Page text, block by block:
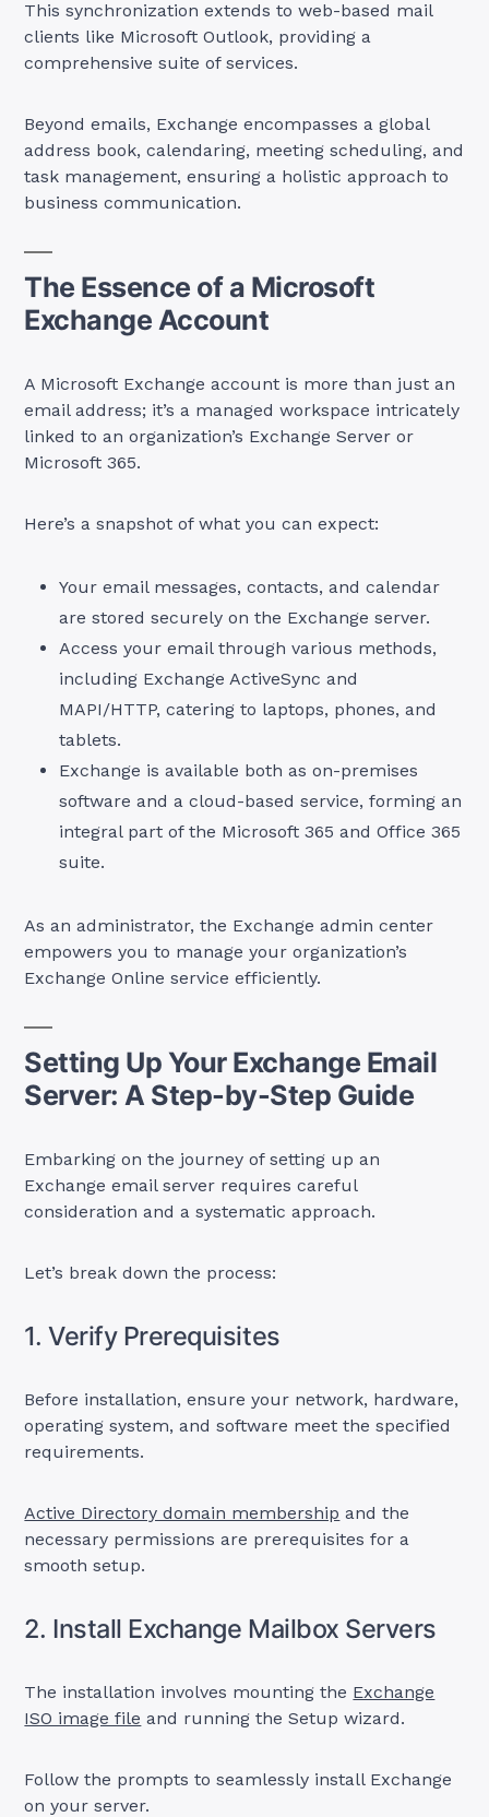
This synchronization extends to web-based mail
clients like Microsoft Outlook, providing a
comprehensive suite of services.
Beyond emails, Exchange encompasses a global
address book, calendaring, meeting scheduling, and
task management, ensuring a holistic approach to
business communication.
The Essence of a Microsoft
Exchange Account
A Microsoft Exchange account is more than just an
email address; it’s a managed workspace intricately
linked to an organization’s Exchange Server or
Microsoft 365.
Here’s a snapshot of what you can expect:
Your email messages, contacts, and calendar
are stored securely on the Exchange server.
Access your email through various methods,
including Exchange ActiveSync and
MAPI/HTTP, catering to laptops, phones, and
tablets.
Exchange is available both as on-premises
software and a cloud-based service, forming an
integral part of the Microsoft 365 and Office 365
suite.
As an administrator, the Exchange admin center
empowers you to manage your organization’s
Exchange Online service efficiently.
Setting Up Your Exchange Email
Server: A Step-by-Step Guide
Embarking on the journey of setting up an
Exchange email server requires careful
consideration and a systematic approach.
Let’s break down the process:
1. Verify Prerequisites
Before installation, ensure your network, hardware,
operating system, and software meet the specified
requirements.
Active Directory domain membership and the
necessary permissions are prerequisites for a
smooth setup.
2. Install Exchange Mailbox Servers
The installation involves mounting the Exchange
ISO image file and running the Setup wizard.
Follow the prompts to seamlessly install Exchange
on your server.